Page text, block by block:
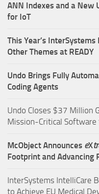
ANN Indexes and a New
for IoT
This Year’s
Other Themes at READY
Undo Brings Fully
Coding Agents
Undo Closes $37 Million
Mission-Critical Software
McObject Announces eX
Footprint and Advancing
InterSystems IntelliCare
to Achieve EU Medical